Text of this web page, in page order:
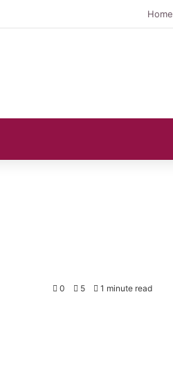
Home
0 5 1 minute read